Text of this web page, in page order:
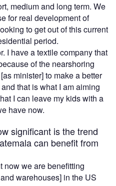
medium and long term. We
for real development of
to get out of this current
period.
I have a textile company that
of the nearshoring
minister] to make a better
that is what I am aiming
I can leave my kids with a
have now.
significant is the trend
can benefit from
now we are benefitting
warehouses] in the US